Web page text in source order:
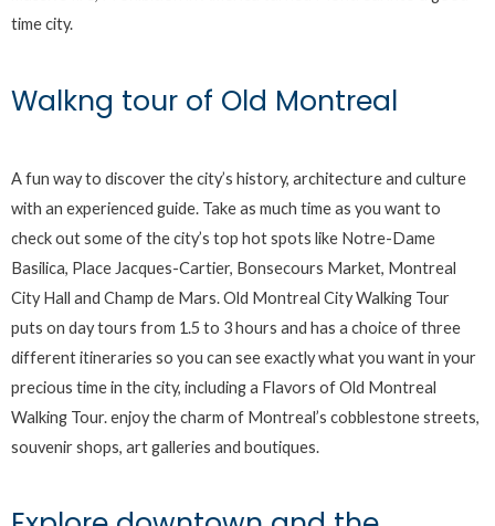
time city.
Walkng tour of Old Montreal
A fun way to discover the city’s history, architecture and culture
with an experienced guide. Take as much time as you want to
check out some of the city’s top hot spots like Notre-Dame
Basilica, Place Jacques-Cartier, Bonsecours Market, Montreal
City Hall and Champ de Mars. Old Montreal City Walking Tour
puts on day tours from 1.5 to 3 hours and has a choice of three
different itineraries so you can see exactly what you want in your
precious time in the city, including a Flavors of Old Montreal
Walking Tour. enjoy the charm of Montreal’s cobblestone streets,
souvenir shops, art galleries and boutiques.